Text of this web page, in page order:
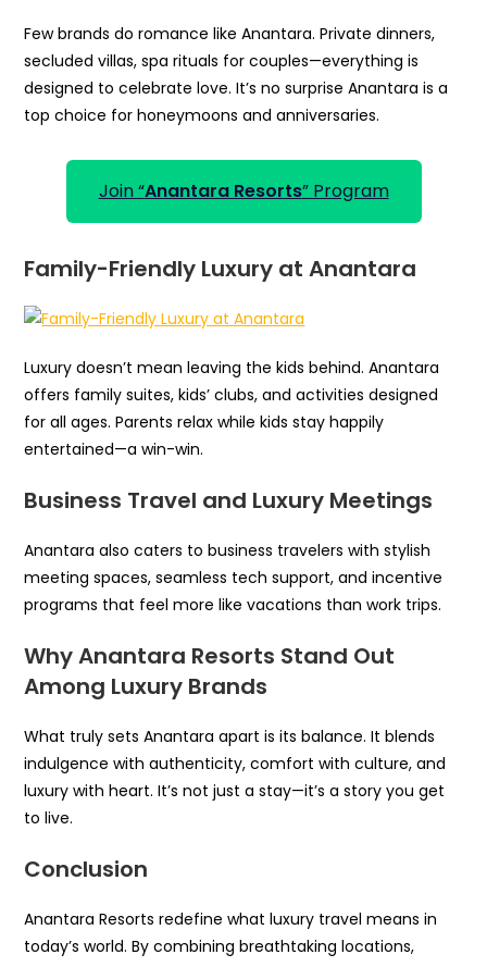
Few brands do romance like Anantara. Private dinners,
secluded villas, spa rituals for couples—everything is
designed to celebrate love. It’s no surprise Anantara is a
top choice for honeymoons and anniversaries.
Join “Anantara Resorts” Program
Family-Friendly Luxury at Anantara
Luxury doesn’t mean leaving the kids behind. Anantara
offers family suites, kids’ clubs, and activities designed
for all ages. Parents relax while kids stay happily
entertained—a win-win.
Business Travel and Luxury Meetings
Anantara also caters to business travelers with stylish
meeting spaces, seamless tech support, and incentive
programs that feel more like vacations than work trips.
Why Anantara Resorts Stand Out
Among Luxury Brands
What truly sets Anantara apart is its balance. It blends
indulgence with authenticity, comfort with culture, and
luxury with heart. It’s not just a stay—it’s a story you get
to live.
Conclusion
Anantara Resorts redefine what luxury travel means in
today’s world. By combining breathtaking locations,